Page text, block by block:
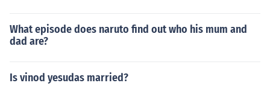
What episode does naruto find out who his mum and
dad are?
Is vinod yesudas married?